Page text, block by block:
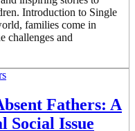
Introduction to Single
families come in
challenges and
Fathers: A
Social Issue